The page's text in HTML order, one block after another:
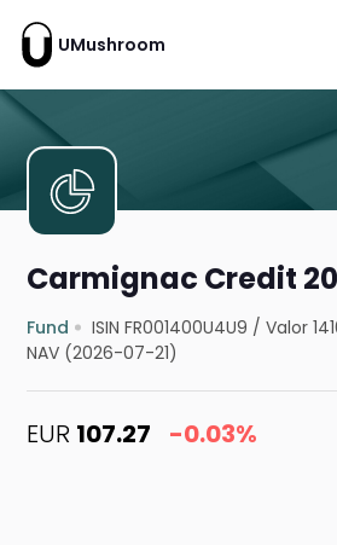
UMushroom
Carmignac Credit
Fund ISIN FR001400U4U9 /Valor
NAV (2026-07-21)
EUR 107.27 -0.03%